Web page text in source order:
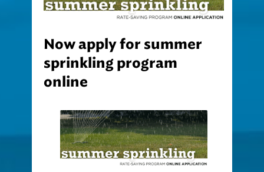
sprinkling program
online
Yesterday, our Customer Service department